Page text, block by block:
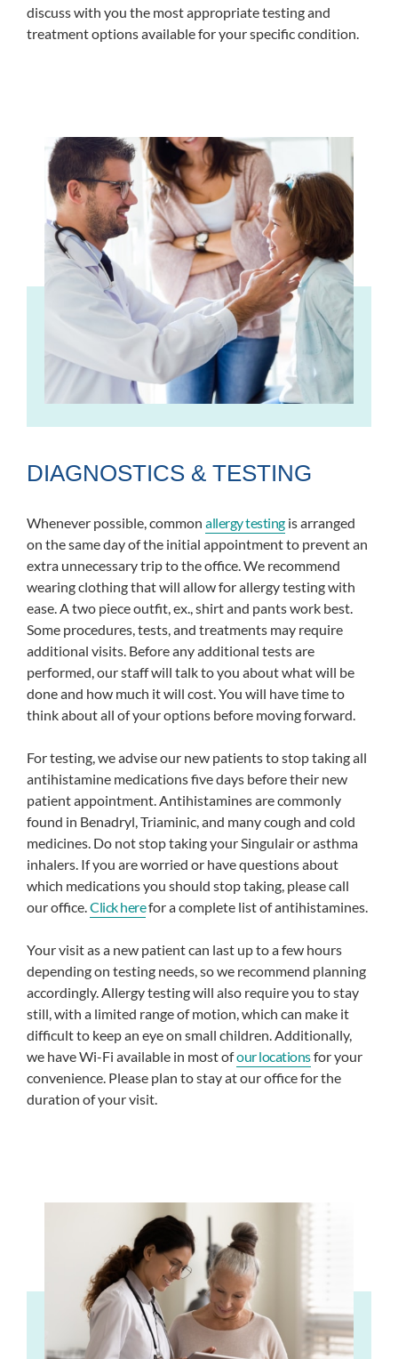
discuss with you the most appropriate testing and
treatment options available for your specific condition.
DIAGNOSTICS & TESTING
Whenever possible, common allergy testingis arranged
on the same day of the initial appointment to prevent an
extra unnecessary trip to the office. We recommend
wearing clothing that will allow for allergy testing with
ease. A two piece outfit, ex., shirt and pants work best.
Some procedures, tests, and treatments may require
additional visits. Before any additional tests are
performed, our staff will talk to you about what will be
done and how much it will cost. You will have time to
think about all of your options before moving forward.
For testing, we advise our new patients to stop taking all
antihistamine medications five days before their new
patient appointment. Antihistamines are commonly
found in Benadryl, Triaminic, and many cough and cold
medicines. Do not stop taking your Singulair or asthma
inhalers. If you are worried or have questions about
which medications you should stop taking, please call
our office.Click herefor a complete list of antihistamines.
Your visit as a new patient can last up to a few hours
depending on testing needs, so we recommend planning
accordingly. Allergy testing will also require you to stay
still, with a limited range of motion, which can make it
difficult to keep an eye on small children. Additionally,
we have Wi-Fi available in most ofour locationsfor your
convenience. Please plan to stay at our office for the
duration of your visit.